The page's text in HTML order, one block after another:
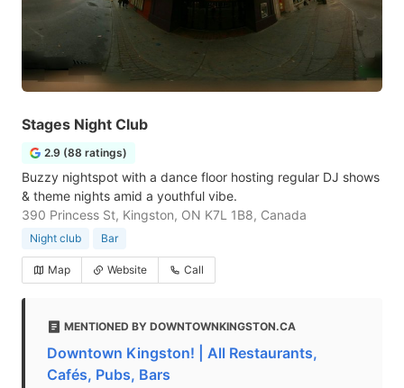
Stages Night Club
2.9 (88 ratings)
Buzzy nightspot with a dance floor hosting regular DJ shows
& theme nights amid a youthful vibe.
390 Princess St, Kingston, ON K7L 1B8, Canada
Night club Bar
Map Website Call
MENTIONED BY DOWNTOWNKINGSTON.CA
Downtown Kingston! | All Restaurants,
Cafés, Pubs, Bars